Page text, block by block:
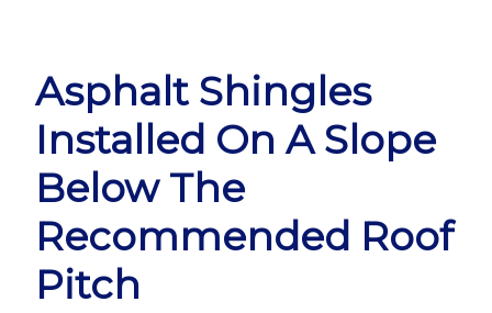
Asphalt Shingles
Installed On A Slope
Below The
Recommended Roof
Pitch